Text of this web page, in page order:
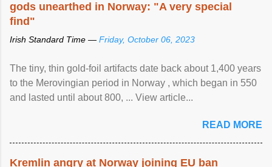
gods unearthed in Norway: "A very special
find"
Irish Standard Time — Friday, October 06, 2023
The tiny, thin gold-foil artifacts date back about 1,400 years
to the Merovingian period in Norway , which began in 550
and lasted until about 800, ... View article...
READ MORE
Kremlin angry at Norway joining EU ban